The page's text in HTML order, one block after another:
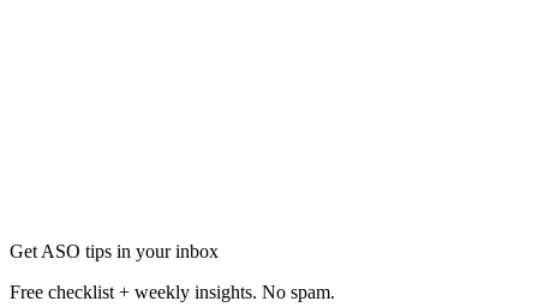
Get ASO tips in your inbox
Free checklist + weekly insights. No spam.